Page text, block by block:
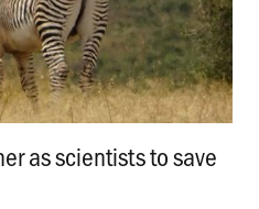
as scientists to save